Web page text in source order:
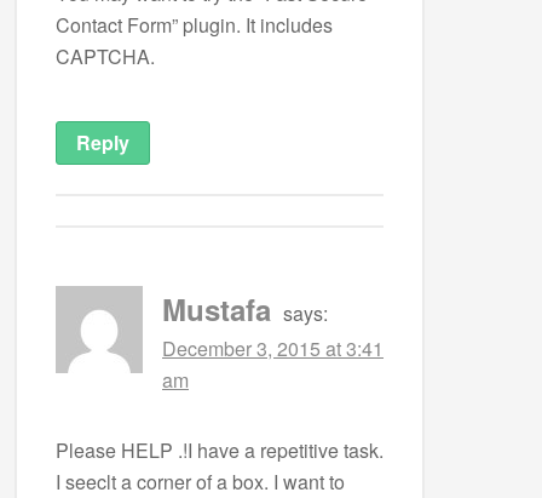
Contact Form” plugin. It includes
CAPTCHA.
Reply
Mustafa says:
December 3, 2015 at 3:41
am
Please HELP .!I have a repetitive task.
I seeclt a corner of a box. I want to